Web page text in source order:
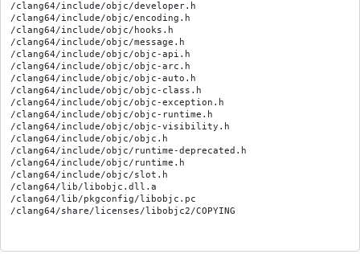
/clang64/include/objc/developer.h
/clang64/include/objc/encoding.h
/clang64/include/objc/hooks.h
/clang64/include/objc/message.h
/clang64/include/objc/objc-api.h
/clang64/include/objc/objc-arc.h
/clang64/include/objc/objc-auto.h
/clang64/include/objc/objc-class.h
/clang64/include/objc/objc-exception.h
/clang64/include/objc/objc-runtime.h
/clang64/include/objc/objc-visibility.h
/clang64/include/objc/objc.h
/clang64/include/objc/runtime-deprecated.h
/clang64/include/objc/runtime.h
/clang64/include/objc/slot.h
/clang64/lib/libobjc.dll.a
/clang64/lib/pkgconfig/libobjc.pc